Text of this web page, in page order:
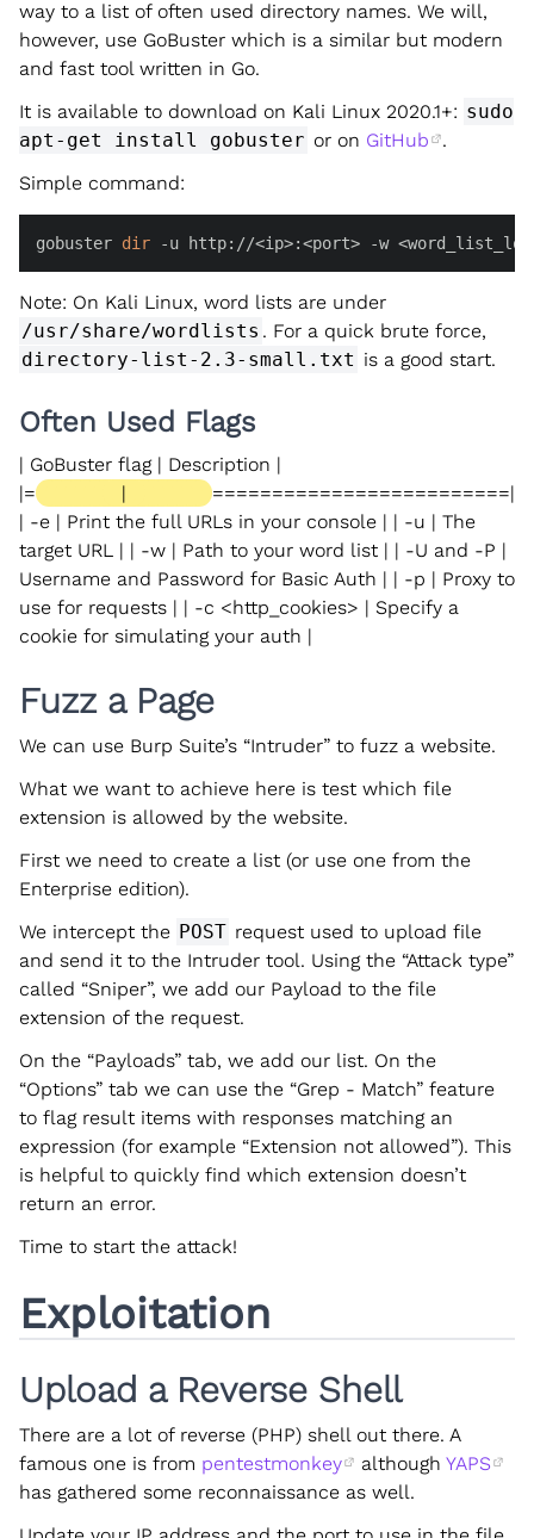
way to a list of often used directory names. We will,
however, use GoBuster which is a similar but modern
and fast tool written in Go.
It is available to download on Kali Linux 2020.1+: sudo
apt-get install gobuster or on GitHub
.
Simple command:
gobuster dir -u http://<ip>:<port> -w
Note: On Kali Linux, word lists are under
/usr/share/wordlists . For a quick brute force,
directory-list-2.3-small.txt is a good start.
Often Used Flags
| GoBuster flag | Description |
|=
|
=========================|
| -e | Print the full URLs in your console | | -u | The
target URL | | -w | Path to your word list | | -U and -P |
Username and Password for Basic Auth | | -p | Proxy to
use for requests | | -c <http_cookies> | Specify a
cookie for simulating your auth |
Fuzz a Page
We can use Burp Suite’s “Intruder” to fuzz a website.
What we want to achieve here is test which file
extension is allowed by the website.
First we need to create a list (or use one from the
Enterprise edition).
We intercept the POST request used to upload file
and send it to the Intruder tool. Using the “Attack type”
called “Sniper”, we add our Payload to the file
extension of the request.
On the “Payloads” tab, we add our list. On the
“Options” tab we can use the “Grep - Match” feature
to flag result items with responses matching an
expression (for example “Extension not allowed”). This
is helpful to quickly find which extension doesn’t
return an error.
Time to start the attack!
Exploitation
Upload a Reverse Shell
There are a lot of reverse (PHP) shell out there. A
famous one is from pentestmonkey althoughYAPS
has gathered some reconnaissance as well.